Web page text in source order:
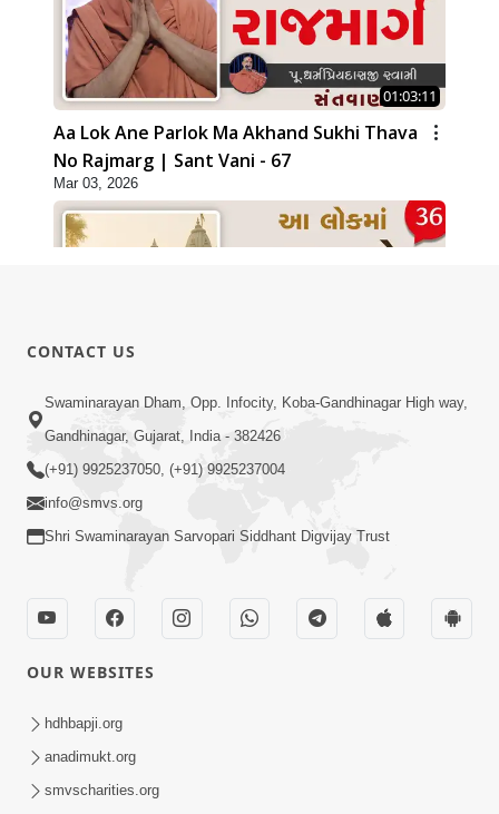
01:03:11
Aa Lok Ane Parlok Ma Akhand Sukhi Thava
No Rajmarg | Sant Vani - 67
Mar 03, 2026
01:08:40
Aa Lok Ma Sukh Ane Parlok Ma Moksh Mate
Aatlu Karo ! | Sant Vani - 36 | 22 Jul, 2025
Jul 22, 2025
Aapan Ne Aapni Bhul Kem Olkhati Nathi ? |
Sant Vani - 12 | 04 Feb, 2025
CONTACT US
Swaminarayan Dham, Opp. Infocity, Koba-Gandhinagar High way,
Gandhinagar, Gujarat, India - 382426
(+91) 9925237050, (+91) 9925237004
info@smvs.org
Shri Swaminarayan Sarvopari Siddhant Digvijay Trust
OUR WEBSITES
hdhbapji.org
anadimukt.org
smvscharities.org